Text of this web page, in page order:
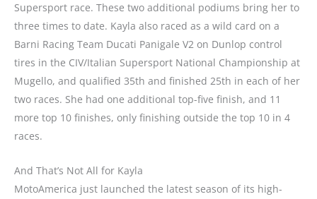
Supersport race. These two additional podiums bring her to
three times to date. Kayla also raced as a wild card on a
Barni Racing Team Ducati Panigale V2 on Dunlop control
tires in the CIV/Italian Supersport National Championship at
Mugello, and qualified 35th and finished 25th in each of her
two races. She had one additional top-five finish, and 11
more top 10 finishes, only finishing outside the top 10 in 4
races.
And That’s Not All for Kayla
MotoAmerica just launched the latest season of its high-